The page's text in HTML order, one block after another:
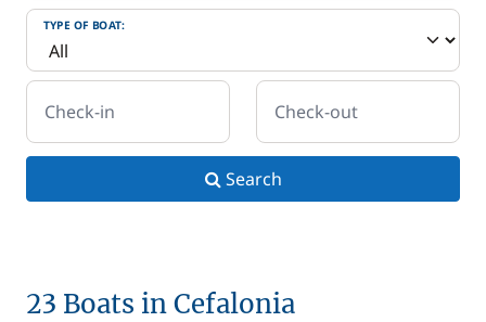
TYPE OF BOAT:
Check-in Check-out
Search
23 Boats in Cefalonia